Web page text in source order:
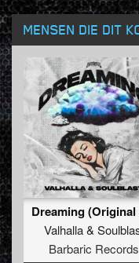
MENSEN DIE DIT
Valhalla&
Barbaric Records